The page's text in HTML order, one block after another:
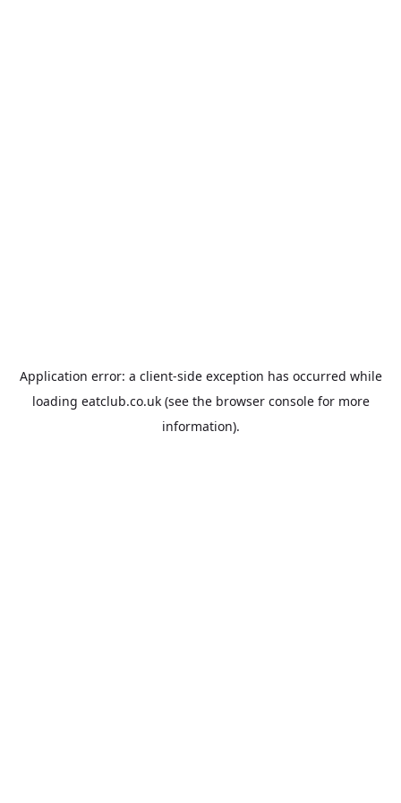
Application error: a client-side exception has occurred while
loading eatclub.co.uk(see the browser consolefor more
information).